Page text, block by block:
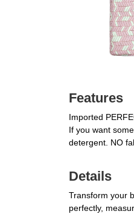
Features
Imported
If you want
detergent. NO
Details
Transform your
perfectly,